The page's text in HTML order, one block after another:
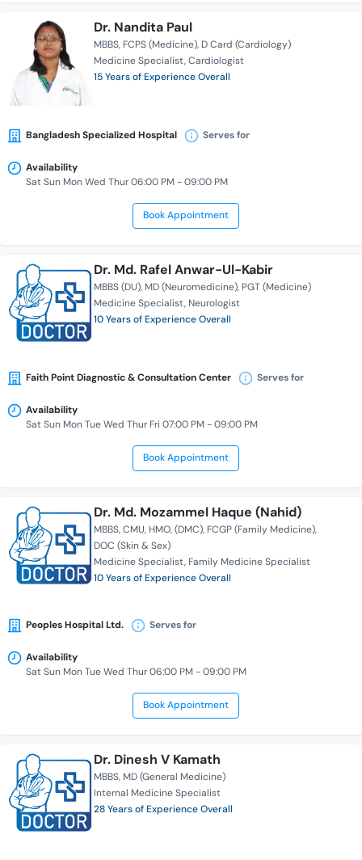
Dr. Nandita Paul
MBBS FCPS (Medicine) D Card (Cardiology)
Medicine Specialist Cardiologist
15 Years of Experience Overall
Bangladesh Specialized Hospital Serves for
Availability
Sat Sun Mon Wed Thur 06:00 PM - 09:00 PM
Book Appointment
Dr. Md. Rafel Anwar-Ul-Kabir
MBBS (DU) MD (Neuromedicine) PGT (Medicine)
Medicine Specialist Neurologist
10 Years of Experience Overall
Faith Point Diagnostic & Consultation Center Serves for
Availability
Sat Sun Mon Tue Wed Thur Fri 07:00 PM - 09:00 PM
Book Appointment
Dr. Md. Mozammel Haque (Nahid)
MBBS CMU HMO (DMC) FCGP (Family Medicine)
DOC (Skin & Sex)
Medicine Specialist Family Medicine Specialist
10 Years of Experience Overall
Peoples Hospital Ltd. Serves for
Availability
Sat Sun Mon Tue Wed Thur 06:00 PM - 09:00 PM
Book Appointment
Dr. Dinesh V Kamath
MBBS MD (General Medicine)
Internal Medicine Specialist
28 Years of Experience Overall